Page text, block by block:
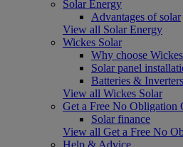
Solar Energy
Advantages of solar
View all Solar Energy
Wickes Solar
Why choose
Solar panel
Batteries & Inverters
View all Wickes Solar
Get a Free No Obligation
Solar finance
View all Get a Free No
Help & Advice